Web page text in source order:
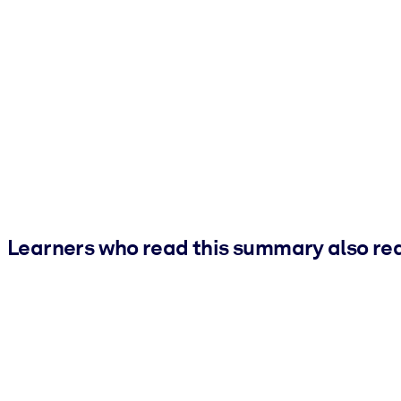
Learners who read this summary also